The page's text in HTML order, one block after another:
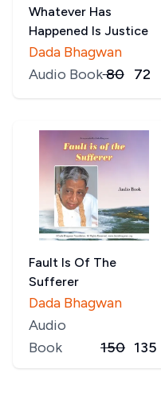
Whatever Has
Happened Is Justice
Dada Bhagwan
Audio Book₹80 72
Fault Is Of The
Sufferer
Dada Bhagwan
Audio
Book
150 135